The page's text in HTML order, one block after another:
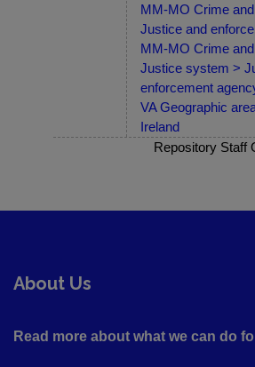
MM-MO Crime
Justice and
MM-MO Crime
Justice system >
enforcement
VA Geographic
Ireland
Repository Staff
About Us
Read more about what we can do